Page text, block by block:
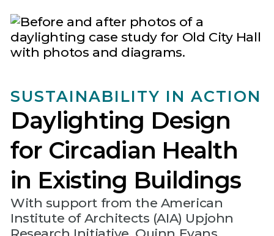
SUSTAINABILITY IN ACTION
Daylighting Design
for Circadian Health
in Existing Buildings
With support from the American
Institute of Architects (AIA) Upjohn